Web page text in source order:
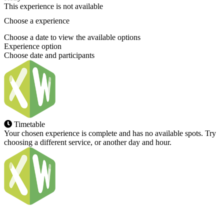
This experience is not available
Choose a experience
Choose a date to view the available options
Experience option
Choose date and participants
Timetable
Your chosen experience is complete and has no available spots. Try
choosing a different service, or another day and hour.